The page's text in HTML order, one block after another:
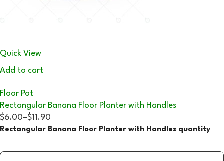
Quick View
Add to cart
Floor Pot
Rectangular Banana Floor Planter with Handles
$6.00–$11.90
Rectangular Banana Floor Planter with Handles quantity